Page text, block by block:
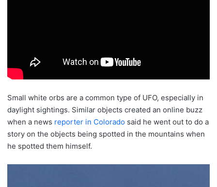
Small white orbs are a common type of UFO, especially in
daylight sightings. Similar objects created an online buzz
when a news reporter in Colorado said he went out to do a
story on the objects being spotted in the mountains when
he spotted them himself.